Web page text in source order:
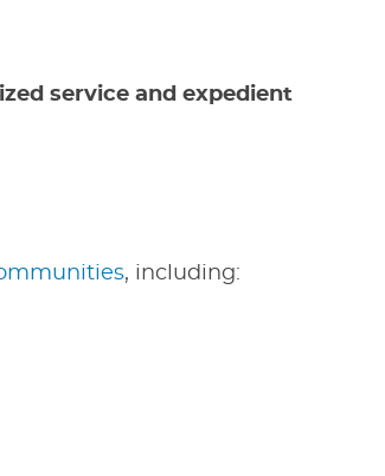
service and expedient
, including: